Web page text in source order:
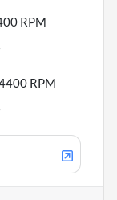
RPM
RPM